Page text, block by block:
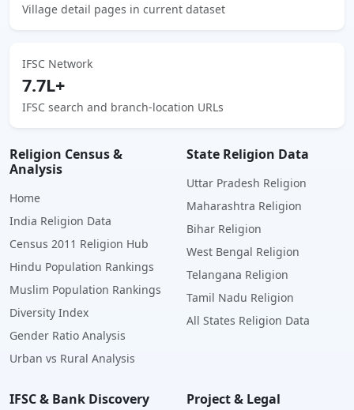
Village detail pages in current dataset
IFSC Network
7.7L+
IFSC search and branch-location URLs
Religion Census &
Analysis
Home
India Religion Data
Census 2011 Religion Hub
Hindu Population Rankings
Muslim Population Rankings
Diversity Index
Gender Ratio Analysis
Urban vs Rural Analysis
State Religion Data
Uttar Pradesh Religion
Maharashtra Religion
Bihar Religion
West Bengal Religion
Telangana Religion
Tamil Nadu Religion
All States Religion Data
IFSC & Bank Discovery Project & Legal